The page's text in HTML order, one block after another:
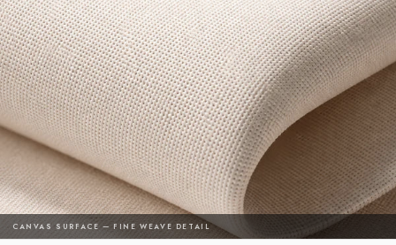
CANVAS SURFACE — FINE WEAVE DETAIL